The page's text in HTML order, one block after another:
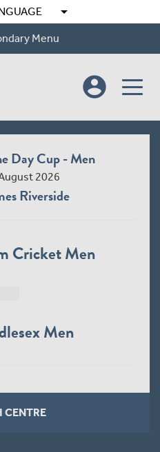
arrow_drop_down
Menu
account_circle
Day Cup - Men
2026
Riverside
Cricket Men
Men
CENTRE